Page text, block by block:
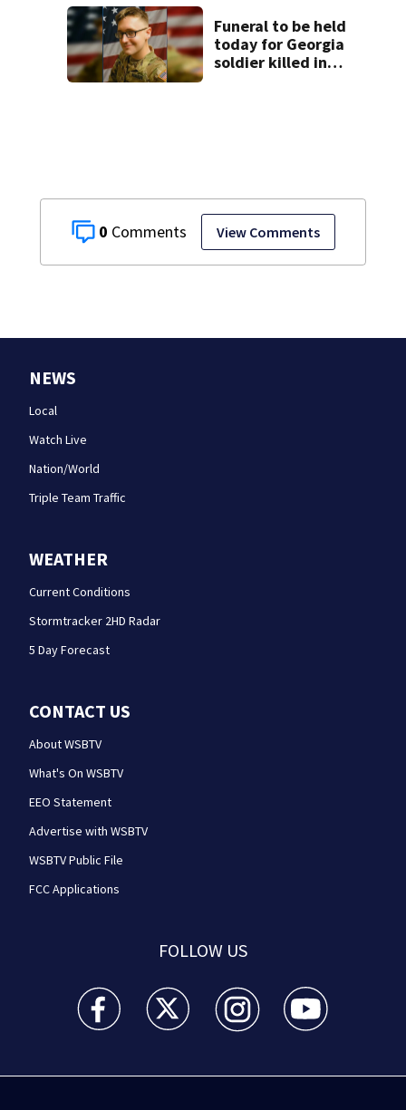
0 View Comments
grand jury
Funeral to be held
today for Georgia
soldier killed in
NEWS
Local
Watch Live
Nation/World
Triple Team Traffic
WEATHER
Current Conditions
Stormtracker 2HD Radar
5 Day Forecast
CONTACT US
About WSBTV
What's On WSBTV
EEO Statement
Advertise with WSBTV
WSBTV Public File
FCC Applications
FOLLOW US
WSB-TV Channel 2 - Atlanta facebook feed(Opens a
WSB-TV Channel 2 - Atlanta twitter
WSB-TV Channel 2 - Atlanta
WSB-TV Channel